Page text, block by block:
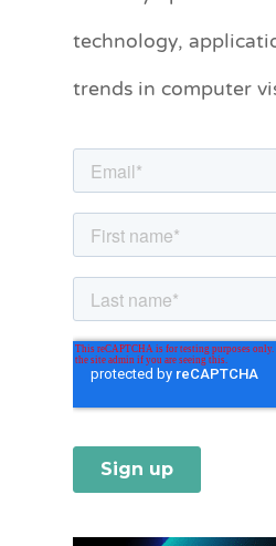
technology,
trends in computer
r